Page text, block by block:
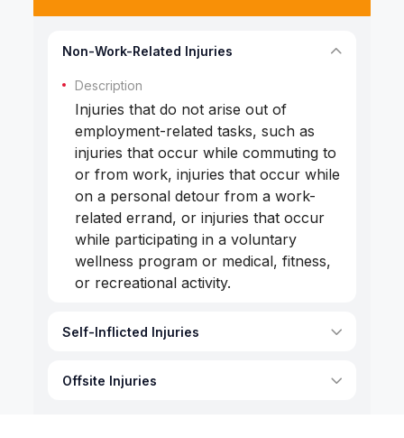
Non-Work-Related Injuries
Description
Injuries that do not arise out of
employment-related tasks, such as
injuries that occur while commuting to
or from work, injuries that occur while
on a personal detour from a work-
related errand, or injuries that occur
while participating in a voluntary
wellness program or medical, fitness,
or recreational activity.
Self-Inflicted Injuries
Offsite Injuries